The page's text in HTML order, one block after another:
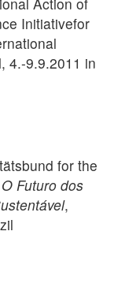
Initiativefor
4.-9.9.2011 in
for the
O Futuro dos
,